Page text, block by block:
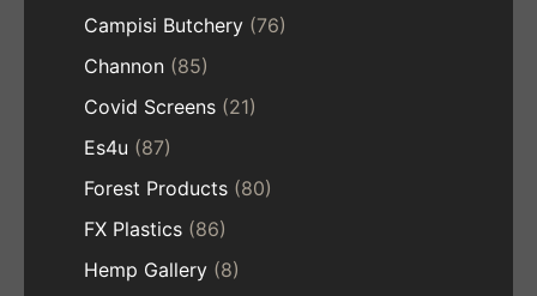
Campisi Butchery (76)
Channon (85)
Covid Screens (21)
Es4u (87)
Forest Products (80)
FX Plastics (86)
Hemp Gallery (8)